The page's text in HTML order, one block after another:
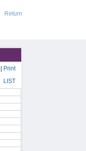
Return
Print
LIST